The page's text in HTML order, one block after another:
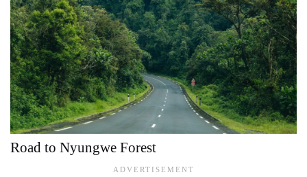
Road to Nyungwe Forest